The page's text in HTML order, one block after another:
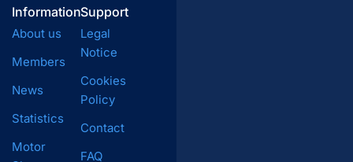
Information
About us
Members
News
Statistics
Motor
Support
Legal
Notice
Cookies
Policy
Contact
FAQ